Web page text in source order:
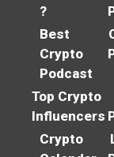
?
Best
Crypto
Podcast
Top Crypto
Influencers
Crypto